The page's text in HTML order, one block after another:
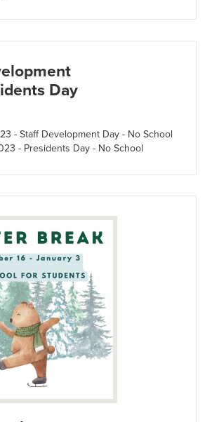
Day
- Staff Development Day - No School
- Presidents Day - No School